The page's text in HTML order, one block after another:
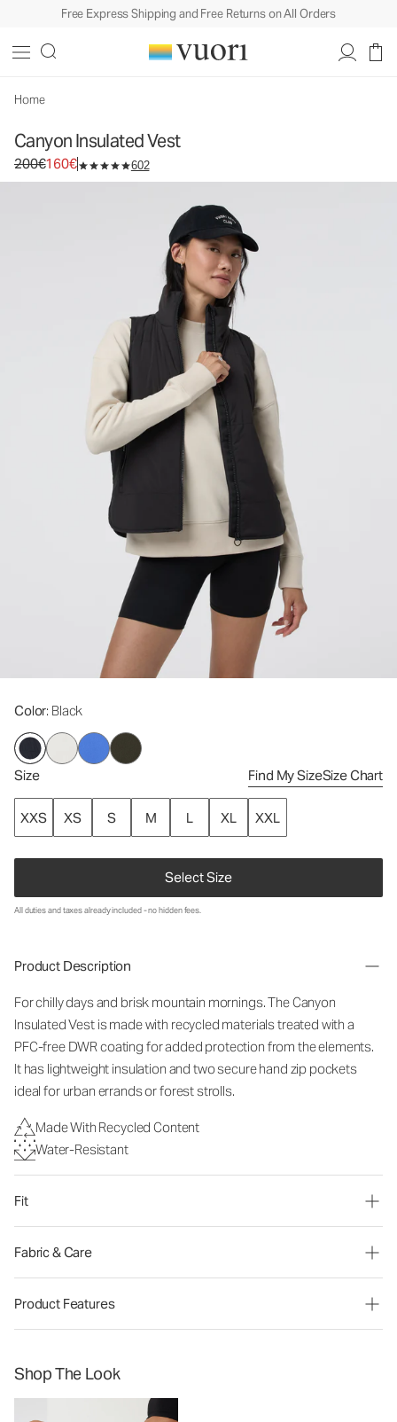
Free Express Shipping and Free Returns on All Orders
Home
Canyon Insulated Vest
Original price 200€. Sale price 160€.
200€160€ 602
Color: Black
Size Find My SizeSize Chart
XXS XS S M L XL XXL
Select Size
Women's Insulated Vest
All duties and taxes already included - no hidden fees.
Product Description
For chilly days and brisk mountain mornings. The Canyon
Insulated Vest is made with recycled materials treated with a
PFC-free DWR coating for added protection from the elements.
It has lightweight insulation and two secure hand zip pockets
ideal for urban errands or forest strolls.
Made With Recycled Content
Water-Resistant
Fit
Fabric & Care
Product Features
Shop The Look